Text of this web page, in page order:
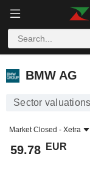
BMW AG
BMW AG
Sector
Market Closed - Xetra
59.78 EUR